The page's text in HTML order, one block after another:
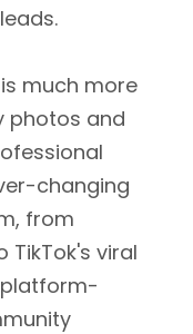
is much more
photos and
changing
from
TikTok's viral
platform-